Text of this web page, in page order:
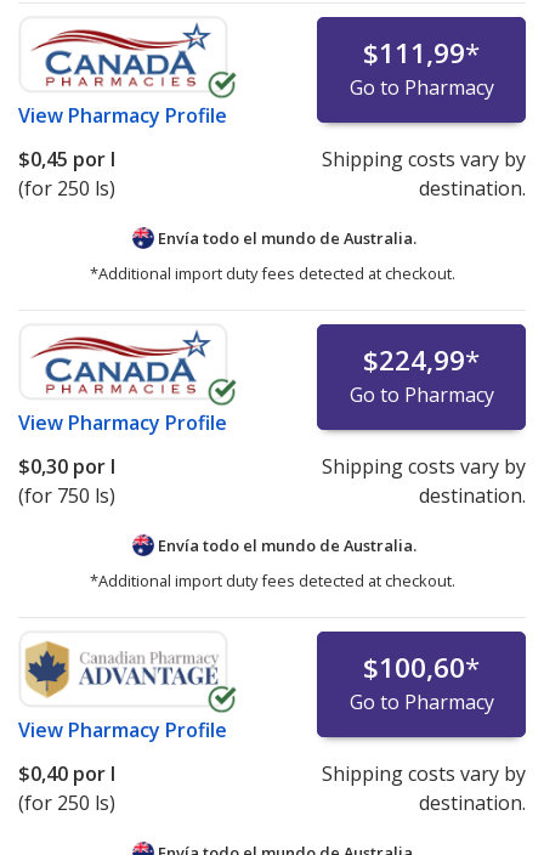
View Pharmacy Profile
$111,99*
Go to Pharmacy
$0,45 por l
(for 250 ls)
Shipping costs vary by
destination.
Envía todo el mundo de Australia.
*Additional import duty fees detected at checkout.
View Pharmacy Profile
$224,99*
Go to Pharmacy
$0,30 por l
(for 750 ls)
Shipping costs vary by
destination.
Envía todo el mundo de Australia.
*Additional import duty fees detected at checkout.
View Pharmacy Profile
$100,60*
Go to Pharmacy
$0,40 por l
(for 250 ls)
Shipping costs vary by
destination.